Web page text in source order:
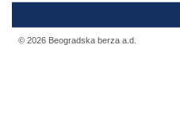
© 2026 Beogradska berza a.d.